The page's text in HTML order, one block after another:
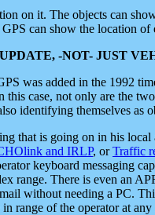
on it. The objects can
can show the location of
-NOT- JUST
was added in the 1992
case, not only are the
identifying themselves as
that is going on in his local
and IRLP, orTraffic
keyboard messaging
range. There is even an
without needing a PC.
range of the operator at